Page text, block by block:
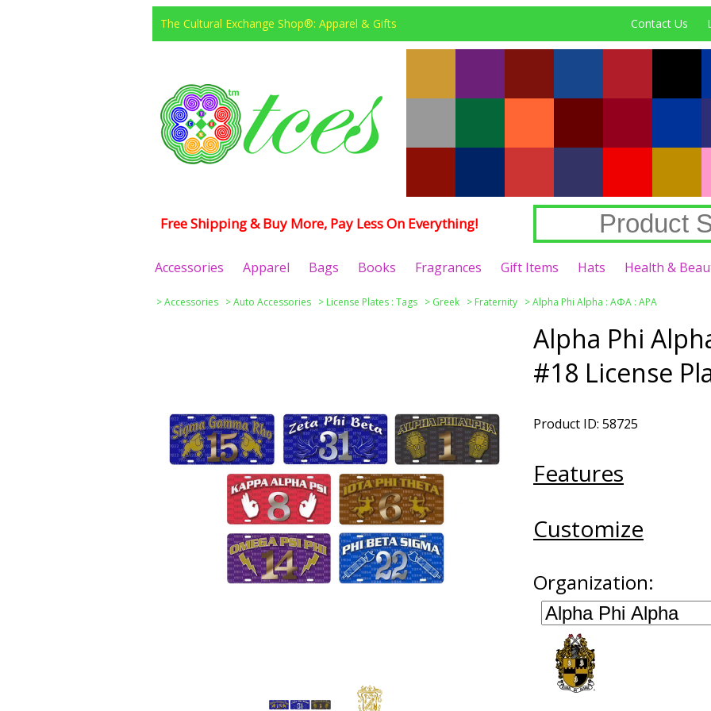
The Cultural Exchange Shop®: Apparel & Gifts Contact Us
Free Shipping & Buy More, Pay Less On Everything!
Accessories Apparel Bags Books Fragrances Gift Items Hats Health &
>Accessories >Auto Accessories > License Plates : Tags > Greek > Fraternity >Alpha Phi Alpha : ΑΦΑ : APA
Alpha Phi
#18 License
Product ID: 58725
Features
Customize
Organization: